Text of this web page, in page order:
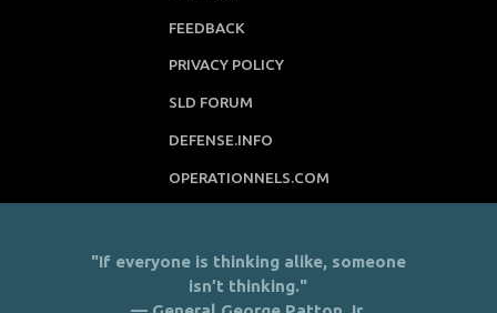
FEEDBACK
PRIVACY POLICY
SLD FORUM
DEFENSE.INFO
OPERATIONNELS.COM
"If everyone is thinking alike, someone
isn’t thinking."